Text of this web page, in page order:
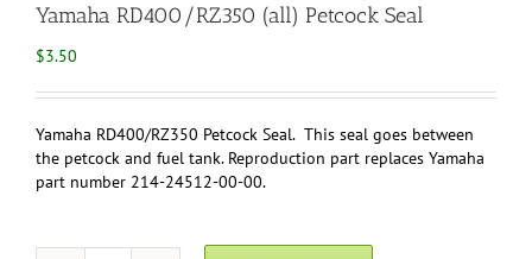
Yamaha RD400/RZ350 (all) Petcock Seal
$3.50
Yamaha RD400/RZ350 Petcock Seal. This seal goes between
the petcock and fuel tank. Reproduction part replaces Yamaha
part number 214-24512-00-00.